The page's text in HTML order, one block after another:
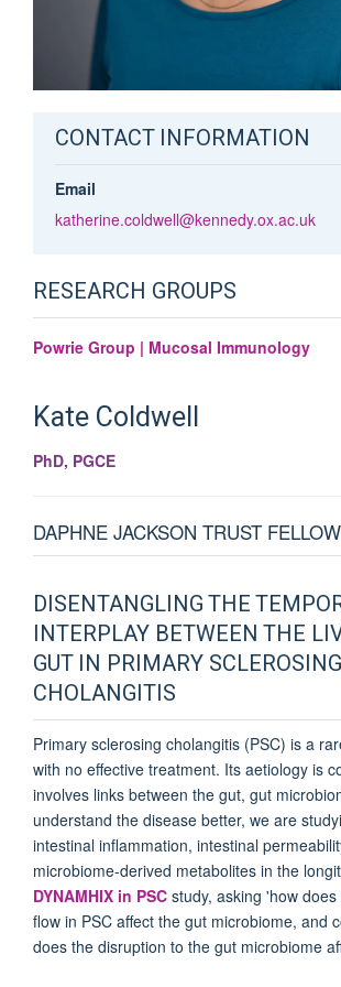
CONTACT INFORMATION
Email
katherine.coldwell@kennedy.ox.ac.uk
RESEARCH GROUPS
Powrie Group | Mucosal Immunology
KateColdwell
PhD, PGCE
DAPHNE JACKSON TRUST FELLOW
DISENTANGLING THE
INTERPLAY BETWEEN THE
GUT IN PRIMARY SCLEROSING
CHOLANGITIS
Primary sclerosing cholangitis (PSC) is a
with no effective treatment. Its aetiology is
involves links between the gut, gut
understand the disease better, we are
intestinal inflammation, intestinal
microbiome-derived metabolites in the
DYNAMHIX in PSC study, asking 'how
flow in PSC affect the gut microbiome, and
does the disruption to the gut microbiome